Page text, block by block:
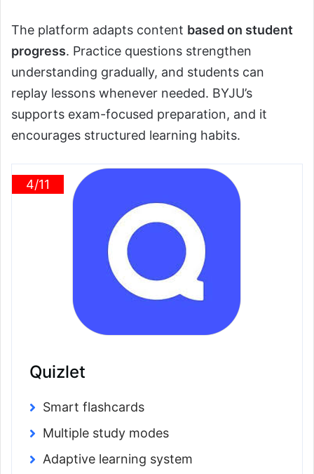
The platform adapts content based on student
progress. Practice questions strengthen
understanding gradually, and students can
replay lessons whenever needed. BYJU’s
supports exam-focused preparation, and it
encourages structured learning habits.
4/11
Quizlet
Smart flashcards
Multiple study modes
Adaptive learning system